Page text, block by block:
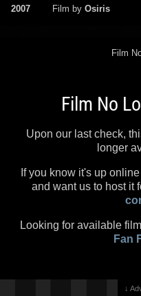
2007 Film by Osiris
Film
Film No
Upon our last check,
longer
If you know it's up
and want us to host it
Looking for available
Fan
↓